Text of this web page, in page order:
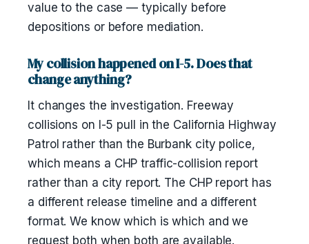
value to the case — typically before
depositions or before mediation.
My collision happened on I-5. Does that
change anything?
It changes the investigation. Freeway
collisions on I-5 pull in the California Highway
Patrol rather than the Burbank city police,
which means a CHP traffic-collision report
rather than a city report. The CHP report has
a different release timeline and a different
format. We know which is which and we
request both when both are available.